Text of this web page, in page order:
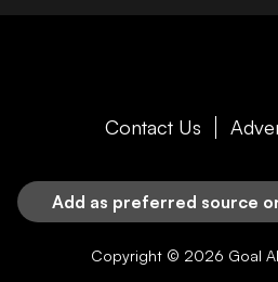
Contact Us
Add as preferred source
Copyright © 2026 Goal